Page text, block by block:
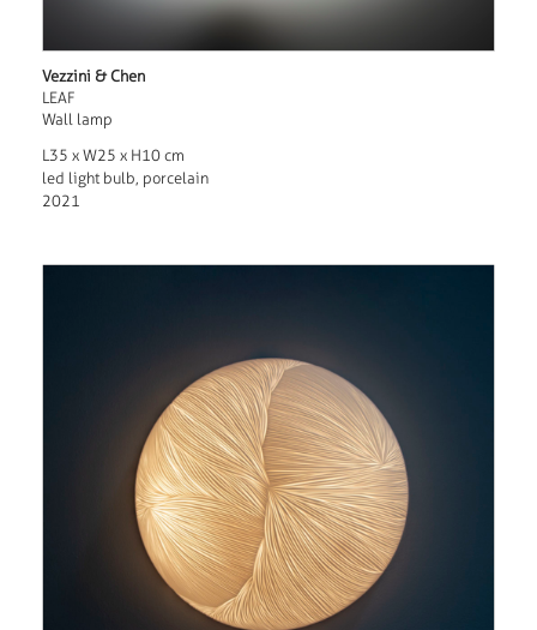
Vezzini & Chen
LEAF
Wall lamp
L35 x W25 x H10 cm
led light bulb, porcelain
2021